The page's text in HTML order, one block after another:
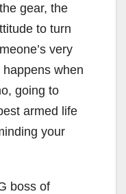
gear, the
to turn
very
when
going to
armed life
your
boss of